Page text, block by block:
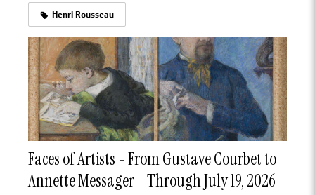
Henri Rousseau
Faces of Artists - From Gustave Courbet to
Annette Messager - Through July 19, 2026